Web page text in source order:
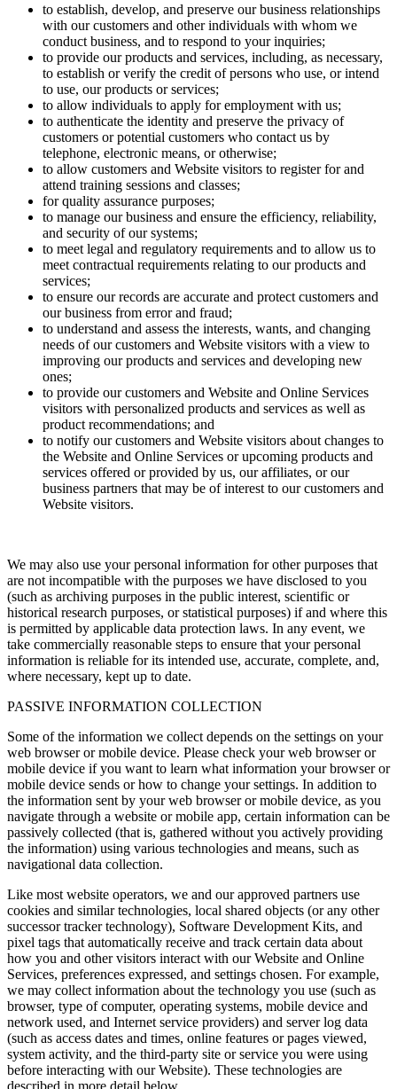
to establish, develop, and preserve our business relationships
with our customers and other individuals with whom we
conduct business, and to respond to your inquiries;
to provide our products and services, including, as necessary,
to establish or verify the credit of persons who use, or intend
to use, our products or services;
to allow individuals to apply for employment with us;
to authenticate the identity and preserve the privacy of
customers or potential customers who contact us by
telephone, electronic means, or otherwise;
to allow customers and Website visitors to register for and
attend training sessions and classes;
for quality assurance purposes;
to manage our business and ensure the efficiency, reliability,
and security of our systems;
to meet legal and regulatory requirements and to allow us to
meet contractual requirements relating to our products and
services;
to ensure our records are accurate and protect customers and
our business from error and fraud;
to understand and assess the interests, wants, and changing
needs of our customers and Website visitors with a view to
improving our products and services and developing new
ones;
to provide our customers and Website and Online Services
visitors with personalized products and services as well as
product recommendations; and
to notify our customers and Website visitors about changes to
the Website and Online Services or upcoming products and
services offered or provided by us, our affiliates, or our
business partners that may be of interest to our customers and
Website visitors.
We may also use your personal information for other purposes that
are not incompatible with the purposes we have disclosed to you
(such as archiving purposes in the public interest, scientific or
historical research purposes, or statistical purposes) if and where this
is permitted by applicable data protection laws. In any event, we
take commercially reasonable steps to ensure that your personal
information is reliable for its intended use, accurate, complete, and,
where necessary, kept up to date.
PASSIVE INFORMATION COLLECTION
Some of the information we collect depends on the settings on your
web browser or mobile device. Please check your web browser or
mobile device if you want to learn what information your browser or
mobile device sends or how to change your settings. In addition to
the information sent by your web browser or mobile device, as you
navigate through a website or mobile app, certain information can be
passively collected (that is, gathered without you actively providing
the information) using various technologies and means, such as
navigational data collection.
Like most website operators, we and our approved partners use
cookies and similar technologies, local shared objects (or any other
successor tracker technology), Software Development Kits, and
pixel tags that automatically receive and track certain data about
how you and other visitors interact with our Website and Online
Services, preferences expressed, and settings chosen. For example,
we may collect information about the technology you use (such as
browser, type of computer, operating systems, mobile device and
network used, and Internet service providers) and server log data
(such as access dates and times, online features or pages viewed,
system activity, and the third-party site or service you were using
before interacting with our Website). These technologies are
described in more detail below.